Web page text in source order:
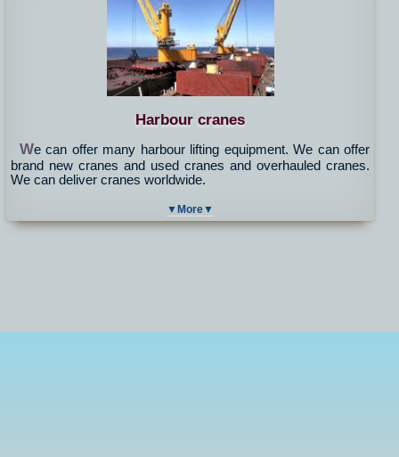
Harbour cranes
We can offer many harbour lifting equipment. We can offer
brand new cranes and used cranes and overhauled cranes.
We can deliver cranes worldwide.
▼More▼